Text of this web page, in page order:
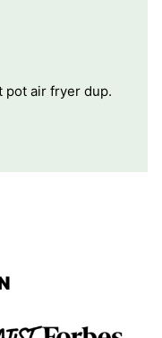
pot air fryer dup.